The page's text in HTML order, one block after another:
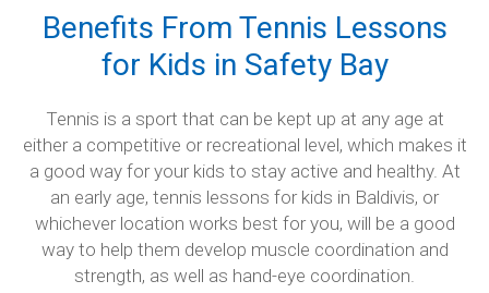
Benefits From Tennis Lessons
for Kids in Safety Bay
Tennis is a sport that can be kept up at any age at
either a competitive or recreational level, which makes it
a good way for your kids to stay active and healthy. At
an early age, tennis lessons for kids in Baldivis, or
whichever location works best for you, will be a good
way to help them develop muscle coordination and
strength, as well as hand-eye coordination.